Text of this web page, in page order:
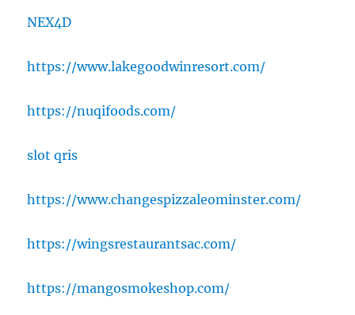
NEX4D
https://www.lakegoodwinresort.com/
https://nuqifoods.com/
slot qris
https://www.changespizzaleominster.com/
https://wingsrestaurantsac.com/
https://mangosmokeshop.com/